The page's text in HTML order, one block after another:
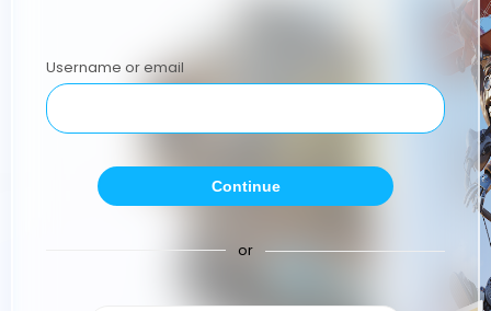
Username or email
Continue
or